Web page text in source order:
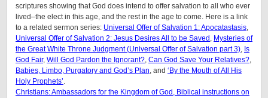
scriptures showing that God does intend to offer salvation to all who ever
lived–the elect in this age, and the rest in the age to come. Here is a link
to a related sermon series: Universal Offer of Salvation 1: Apocatastasis,
Universal Offer of Salvation 2: Jesus Desires All to be Saved , Mysteries of
the Great White Throne Judgment (Universal Offer of Salvation part 3), Is
God Fair, Will God Pardon the Ignorant?, Can God Save Your Relatives?,
Babies, Limbo, Purgatory and God’s Plan, and ‘By the Mouth of All His
Holy Prophets’.
Christians: Ambassadors for the Kingdom of God, Biblical instructions on